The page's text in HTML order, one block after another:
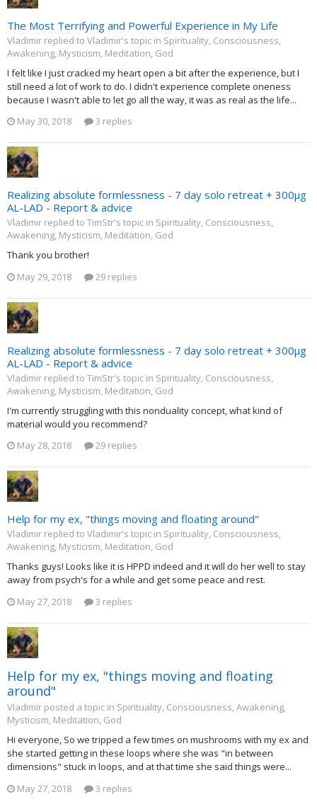
The Most Terrifying and Powerful Experience in My Life
Vladimir replied to Vladimir's topic in Spirituality, Consciousness,
Awakening, Mysticism, Meditation, God
I felt like I just cracked my heart open a bit after the experience, but I
still need a lot of work to do. I didn't experience complete oneness
because I wasn't able to let go all the way, it was as real as the life...
May 30, 2018
3 replies
Realizing absolute formlessness - 7 day solo retreat + 300µg
AL-LAD - Report & advice
Vladimir replied to TimStr's topic in Spirituality, Consciousness,
Awakening, Mysticism, Meditation, God
Thank you brother!
May 29, 2018
29 replies
Realizing absolute formlessness - 7 day solo retreat + 300µg
AL-LAD - Report & advice
Vladimir replied to TimStr's topic in Spirituality, Consciousness,
Awakening, Mysticism, Meditation, God
I'm currently struggling with this nonduality concept, what kind of
material would you recommend?
May 28, 2018
29 replies
Help for my ex, "things moving and floating around"
Vladimir replied to Vladimir's topic in Spirituality, Consciousness,
Awakening, Mysticism, Meditation, God
Thanks guys! Looks like it is HPPD indeed and it will do her well to stay
away from psych's for a while and get some peace and rest.
May 27, 2018
3 replies
Help for my ex, "things moving and floating
around"
Vladimir posted a topic in Spirituality, Consciousness, Awakening,
Mysticism, Meditation, God
Hi everyone, So we tripped a few times on mushrooms with my ex and
she started getting in these loops where she was "in between
dimensions" stuck in loops, and at that time she said things were...
May 27, 2018
3 replies